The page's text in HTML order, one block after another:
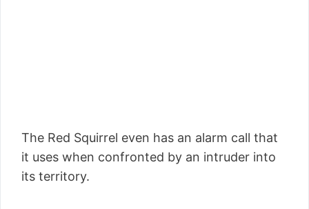
The Red Squirrel even has an alarm call that
it uses when confronted by an intruder into
its territory.